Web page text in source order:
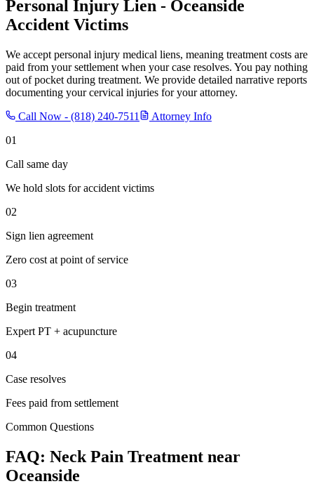
Personal Injury Lien - Oceanside
Accident Victims
We accept personal injury medical liens, meaning treatment costs are
paid from your settlement when your case resolves. You pay nothing
out of pocket during treatment. We provide detailed narrative reports
documenting your cervical injuries for your attorney.
Call Now - (818) 240-7511
Attorney Info
01
Call same day
We hold slots for accident victims
02
Sign lien agreement
Zero cost at point of service
03
Begin treatment
Expert PT + acupuncture
04
Case resolves
Fees paid from settlement
Common Questions
FAQ: Neck Pain Treatment near
Oceanside